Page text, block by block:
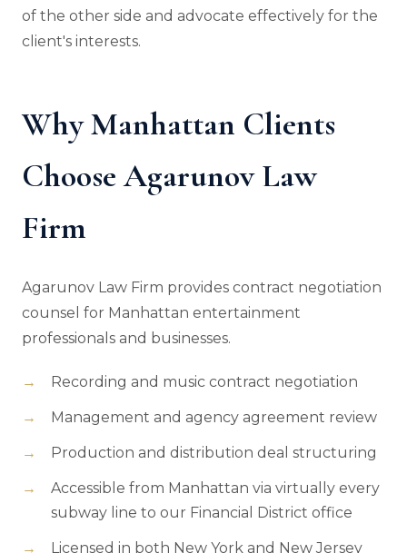
of the other side and advocate effectively for the
client's interests.
Why Manhattan Clients
Choose Agarunov Law
Firm
Agarunov Law Firm provides contract negotiation
counsel for Manhattan entertainment
professionals and businesses.
Recording and music contract negotiation
Management and agency agreement review
Production and distribution deal structuring
Accessible from Manhattan via virtually every
subway line to our Financial District office
Licensed in both New York and New Jersey